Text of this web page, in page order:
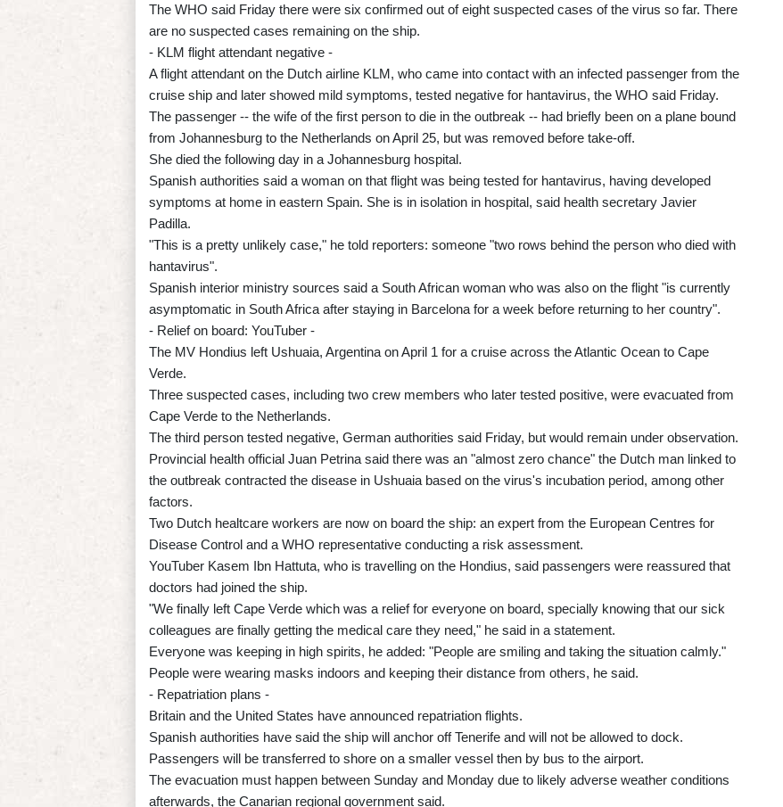
The WHO said Friday there were six confirmed out of eight suspected cases of the virus so far. There
are no suspected cases remaining on the ship.
- KLM flight attendant negative -
A flight attendant on the Dutch airline KLM, who came into contact with an infected passenger from the
cruise ship and later showed mild symptoms, tested negative for hantavirus, the WHO said Friday.
The passenger -- the wife of the first person to die in the outbreak -- had briefly been on a plane bound
from Johannesburg to the Netherlands on April 25, but was removed before take-off.
She died the following day in a Johannesburg hospital.
Spanish authorities said a woman on that flight was being tested for hantavirus, having developed
symptoms at home in eastern Spain. She is in isolation in hospital, said health secretary Javier
Padilla.
"This is a pretty unlikely case," he told reporters: someone "two rows behind the person who died with
hantavirus".
Spanish interior ministry sources said a South African woman who was also on the flight "is currently
asymptomatic in South Africa after staying in Barcelona for a week before returning to her country".
- Relief on board: YouTuber -
The MV Hondius left Ushuaia, Argentina on April 1 for a cruise across the Atlantic Ocean to Cape
Verde.
Three suspected cases, including two crew members who later tested positive, were evacuated from
Cape Verde to the Netherlands.
The third person tested negative, German authorities said Friday, but would remain under observation.
Provincial health official Juan Petrina said there was an "almost zero chance" the Dutch man linked to
the outbreak contracted the disease in Ushuaia based on the virus's incubation period, among other
factors.
Two Dutch healtcare workers are now on board the ship: an expert from the European Centres for
Disease Control and a WHO representative conducting a risk assessment.
YouTuber Kasem Ibn Hattuta, who is travelling on the Hondius, said passengers were reassured that
doctors had joined the ship.
"We finally left Cape Verde which was a relief for everyone on board, specially knowing that our sick
colleagues are finally getting the medical care they need," he said in a statement.
Everyone was keeping in high spirits, he added: "People are smiling and taking the situation calmly."
People were wearing masks indoors and keeping their distance from others, he said.
- Repatriation plans -
Britain and the United States have announced repatriation flights.
Spanish authorities have said the ship will anchor off Tenerife and will not be allowed to dock.
Passengers will be transferred to shore on a smaller vessel then by bus to the airport.
The evacuation must happen between Sunday and Monday due to likely adverse weather conditions
afterwards, the Canarian regional government said.